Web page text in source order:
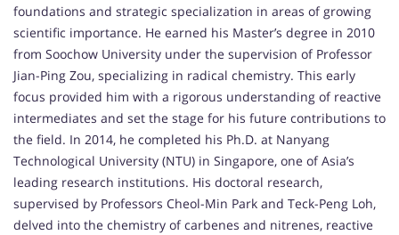
foundations and strategic specialization in areas of growing
scientific importance. He earned his Master’s degree in 2010
from Soochow University under the supervision of Professor
Jian-Ping Zou, specializing in radical chemistry. This early
focus provided him with a rigorous understanding of reactive
intermediates and set the stage for his future contributions to
the field. In 2014, he completed his Ph.D. at Nanyang
Technological University (NTU) in Singapore, one of Asia’s
leading research institutions. His doctoral research,
supervised by Professors Cheol-Min Park and Teck-Peng Loh,
delved into the chemistry of carbenes and nitrenes, reactive